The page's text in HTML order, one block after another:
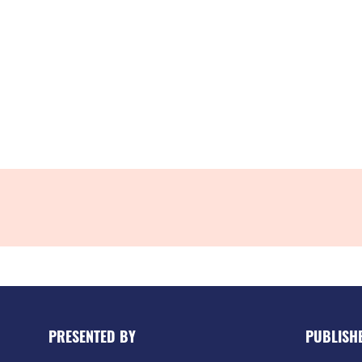
PRESENTED BY